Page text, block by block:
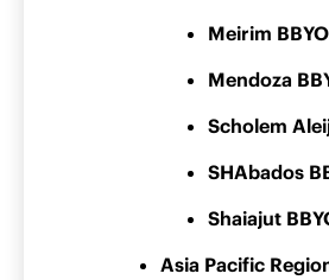
Meirim
Mendoza
Scholem
SHAbados
Shaiajut
Asia Pacific